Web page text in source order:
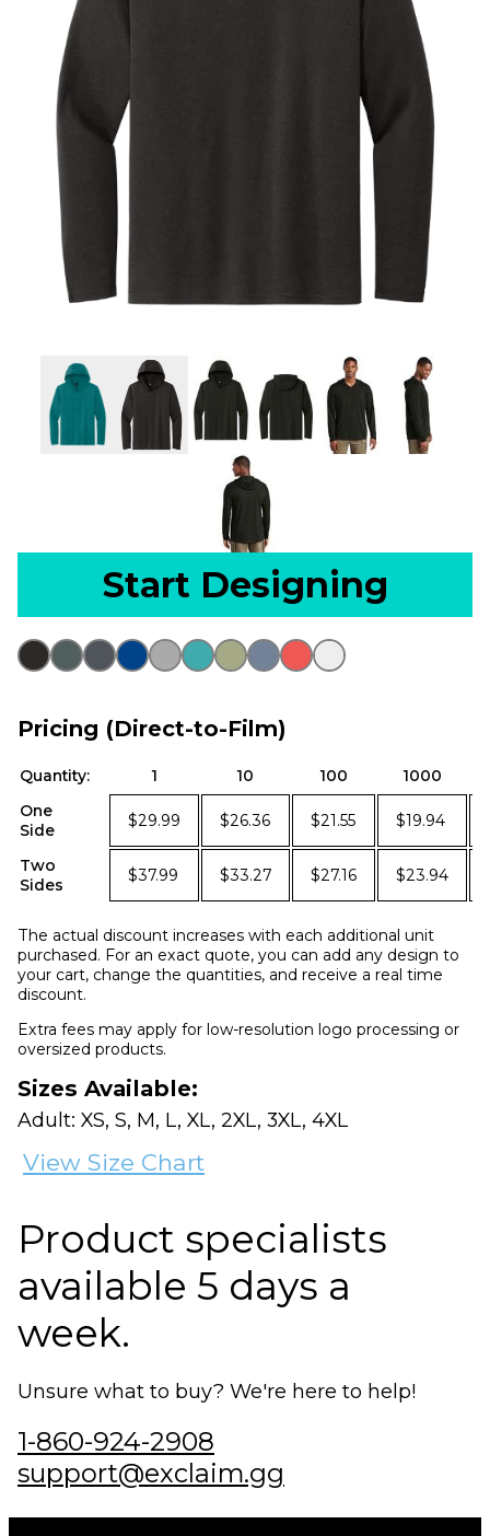
Start Designing
Pricing (Direct-to-Film)
Quantity: 1 10 100
1000
One
Side
$29.99 $26.36 $21.55 $19.94
Two
Sides
$37.99 $33.27 $27.16 $23.94
The actual discount increases with each additional unit
purchased. For an exact quote, you can add any design to
your cart, change the quantities, and receive a real time
discount.
Extra fees may apply for low-resolution logo processing or
oversized products.
Sizes Available:
Adult: XS, S, M, L, XL, 2XL, 3XL, 4XL
View Size Chart
Product specialists
available 5 days a
week.
Unsure what to buy? We're here to help!
1-860-924-2908
support@exclaim.gg